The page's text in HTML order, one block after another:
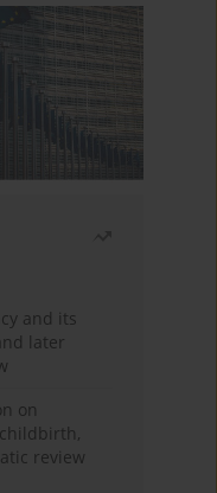
and its
later
on
review